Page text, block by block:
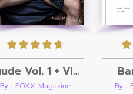
Duude Vol. 1 + Video
By : FOXX Magazine By :